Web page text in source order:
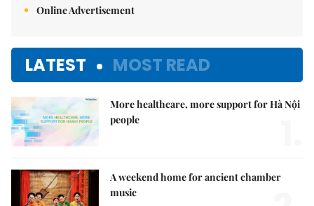
Online Advertisement
LATEST MOST READ
More healthcare, more support for Hà Nội
people
A weekend home for ancient chamber
music